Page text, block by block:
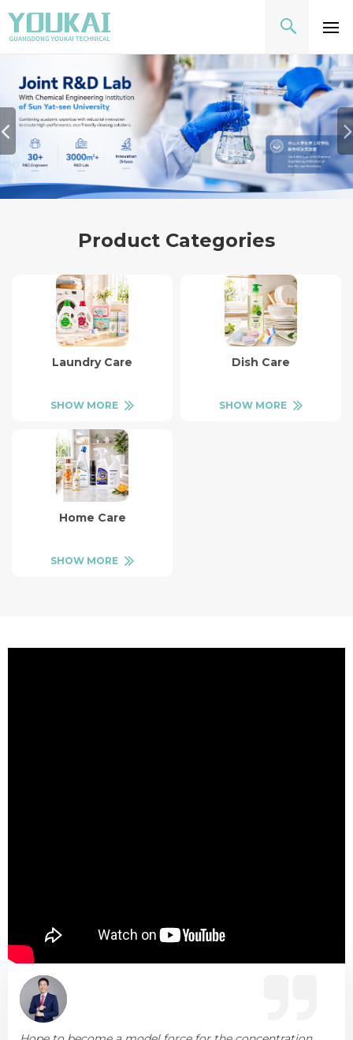
Product Categories
Laundry Care
SHOW MORE
Dish Care
SHOW MORE
Home Care
SHOW MORE